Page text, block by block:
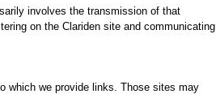
involves the transmission of that
on the Clariden site and communicating
which we provide links. Those sites may